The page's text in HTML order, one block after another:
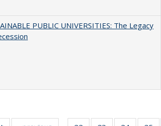
PUBLIC UNIVERSITIES: The Legacy